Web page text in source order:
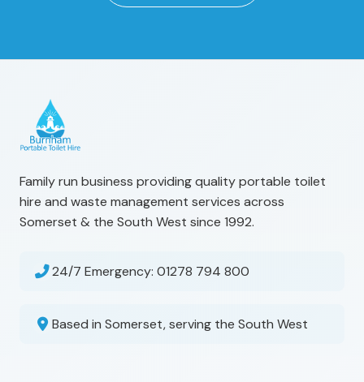
Family run business providing quality portable toilet
hire and waste management services across
Somerset & the South West since 1992.
24/7 Emergency: 01278 794 800
Based in Somerset, serving the South West